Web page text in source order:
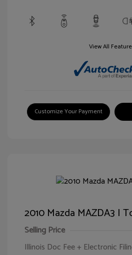
View All
Customize Your Payment
2010 Mazda MAZDA3 I
Selling Price
Illinois Doc Fee + Electronic